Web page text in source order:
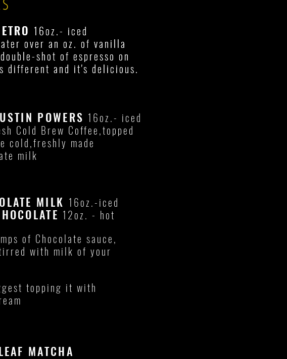
16oz.- iced
over an oz. of vanilla
shot of espresso on
different and it's delicious.
16oz.- iced
over an oz. of vanilla
shot of espresso on
different and it's delicious.
POWERS 16oz.- iced
Cold Brew Coffee,topped
cold,freshly made
milk
MILK 16oz.-iced
12oz. - hot
of Chocolate sauce,
with milk of your
topping it with
MATCHA